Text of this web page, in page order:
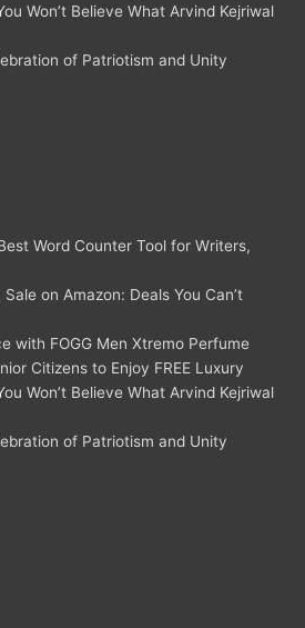
Won’t Believe What Arvind Kejriwal
of Patriotism and Unity
Word Counter Tool for Writers,
on Amazon: Deals You Can’t
with FOGG Men Xtremo Perfume
Citizens to Enjoy FREE Luxury
Won’t Believe What Arvind Kejriwal
of Patriotism and Unity